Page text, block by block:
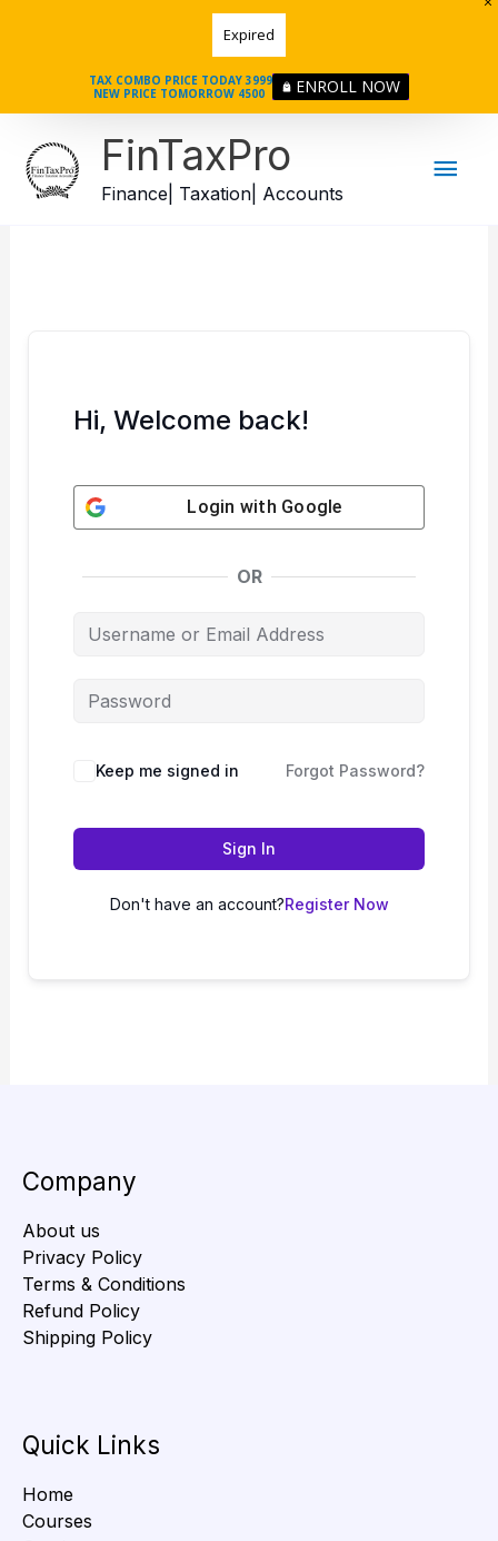
Expired
TAX COMBO PRICE TODAY 3999
NEW PRICE TOMORROW 4500
ENROLL NOW
FinTaxPro
Finance| Taxation| Accounts
Hi, Welcome back!
Login with Google
OR
Keep me signed in Forgot Password?
Sign In
Don't have an account?Register Now
Company
About us
Privacy Policy
Terms & Conditions
Refund Policy
Shipping Policy
Quick Links
Home
Courses